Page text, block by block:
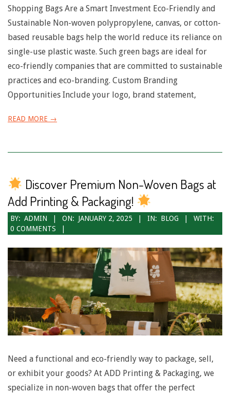
Shopping Bags Are a Smart Investment Eco-Friendly and
Sustainable Non-woven polypropylene, canvas, or cotton-
based reusable bags help the world reduce its reliance on
single-use plastic waste. Such green bags are ideal for
eco-friendly companies that are committed to sustainable
practices and eco-branding. Custom Branding
Opportunities Include your logo, brand statement,
READ MORE →
Discover Premium Non-Woven Bags at
Add Printing & Packaging!
2025-
01-
02
BY: ADMIN ON: JANUARY 2, 2025 IN: BLOG
WITH:
0 COMMENTS
Need a functional and eco-friendly way to package, sell,
or exhibit your goods? At ADD Printing & Packaging, we
specialize in non-woven bags that offer the perfect